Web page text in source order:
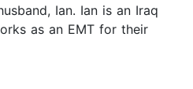
Ian. Ian is an Iraq
as an EMT for their